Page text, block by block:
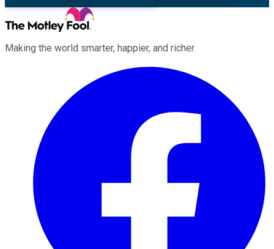
Making the world smarter, happier, and richer.